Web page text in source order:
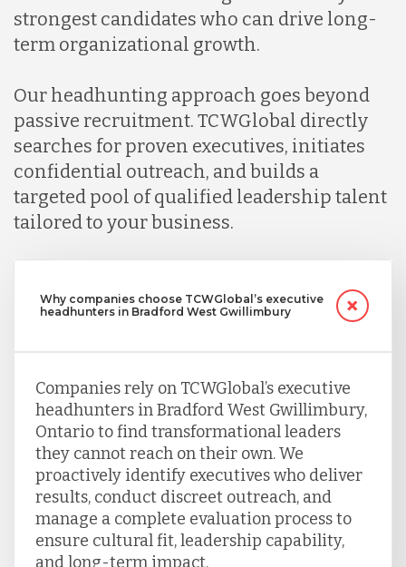
strongest candidates who can drive long-
term organizational growth.
Our headhunting approach goes beyond
passive recruitment. TCWGlobal directly
searches for proven executives, initiates
confidential outreach, and builds a
targeted pool of qualified leadership talent
tailored to your business.
Why companies choose TCWGlobal’s executive
headhunters in Bradford West Gwillimbury
Companies rely on TCWGlobal’s executive
headhunters in Bradford West Gwillimbury,
Ontario to find transformational leaders
they cannot reach on their own. We
proactively identify executives who deliver
results, conduct discreet outreach, and
manage a complete evaluation process to
ensure cultural fit, leadership capability,
and long-term impact.